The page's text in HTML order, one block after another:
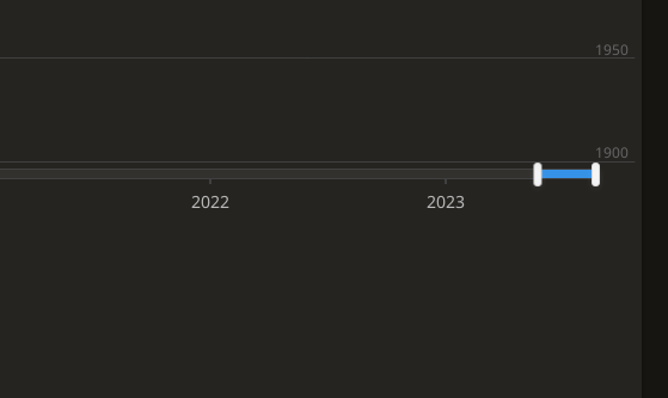
2022 2023